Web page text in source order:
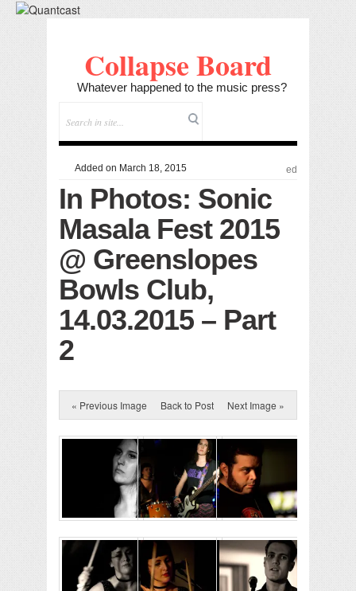
Collapse Board
Whatever happened to the music press?
Added on March 18, 2015 ed
In Photos: Sonic
Masala Fest 2015
@ Greenslopes
Bowls Club,
14.03.2015 – Part
2
« Previous Image Back to Post Next Image »